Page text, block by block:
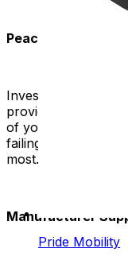
Peace of Mind:
Investing in a
provides peace of
of your mobility
failing or not
most.
Manufacturer
Pride Mobility